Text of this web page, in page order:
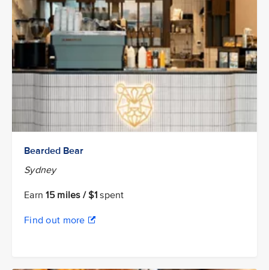
Bearded Bear
Sydney
Earn15 miles / $1 spent
Find out more